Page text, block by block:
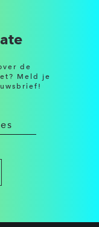
de
Meld je